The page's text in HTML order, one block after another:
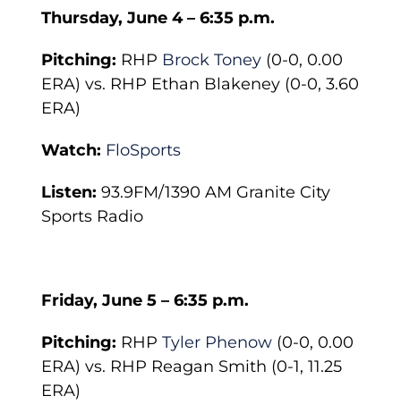
Thursday, June 4 – 6:35 p.m.
Pitching: RHP Brock Toney (0-0, 0.00
ERA) vs. RHP Ethan Blakeney (0-0, 3.60
ERA)
Watch: FloSports
Listen:93.9FM/1390 AM Granite City
Sports Radio
Friday, June 5 – 6:35 p.m.
Pitching: RHPTyler Phenow (0-0, 0.00
ERA) vs. RHP Reagan Smith (0-1, 11.25
ERA)